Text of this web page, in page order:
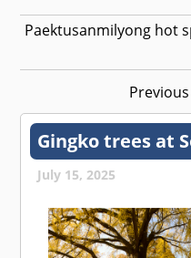
Paektusanmilyong hot
Previous
Gingko trees at
July 15, 2025